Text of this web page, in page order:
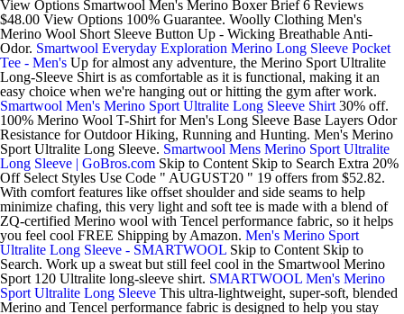
View Options Smartwool Men's Merino Boxer Brief 6 Reviews
$48.00 View Options 100% Guarantee. Woolly Clothing Men's
Merino Wool Short Sleeve Button Up - Wicking Breathable Anti-
Odor. Smartwool Everyday Exploration Merino Long Sleeve Pocket
Tee - Men's Up for almost any adventure, the Merino Sport Ultralite
Long-Sleeve Shirt is as comfortable as it is functional, making it an
easy choice when we're hanging out or hitting the gym after work.
Smartwool Men's Merino Sport Ultralite Long Sleeve Shirt 30% off.
100% Merino Wool T-Shirt for Men's Long Sleeve Base Layers Odor
Resistance for Outdoor Hiking, Running and Hunting. Men's Merino
Sport Ultralite Long Sleeve. Smartwool Mens Merino Sport Ultralite
Long Sleeve | GoBros.com Skip to Content Skip to Search Extra 20%
Off Select Styles Use Code " AUGUST20 " 19 offers from $52.82.
With comfort features like offset shoulder and side seams to help
minimize chafing, this very light and soft tee is made with a blend of
ZQ-certified Merino wool with Tencel performance fabric, so it helps
you feel cool FREE Shipping by Amazon. Men's Merino Sport
Ultralite Long Sleeve - SMARTWOOL Skip to Content Skip to
Search. Work up a sweat but still feel cool in the Smartwool Merino
Sport 120 Ultralite long-sleeve shirt. SMARTWOOL Men's Merino
Sport Ultralite Long Sleeve This ultra-lightweight, super-soft, blended
Merino and Tencel performance fabric is designed to help you stay